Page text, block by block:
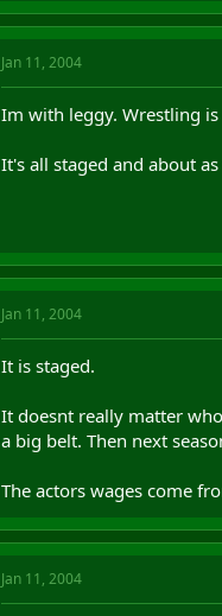
Jan 11, 2004
Im with leggy. Wrestling
It's all staged and about
Jan 11, 2004
It is staged.
It doesnt really matter
a big belt. Then next
The actors wages come
Jan 11, 2004